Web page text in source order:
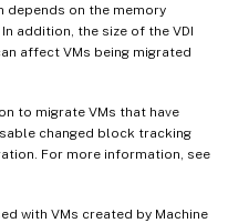
depends on the memory
addition, the size of the VDI
affect VMs being migrated
to migrate VMs that have
changed block tracking
For more information, see
with VMs created by Machine